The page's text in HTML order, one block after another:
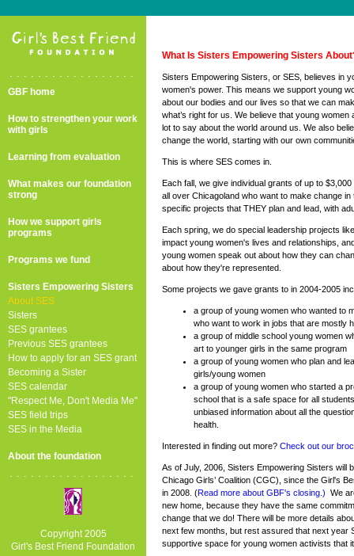
..................
GBF home
How to strengthen your work
with girls
Learning from evaluation
What makes our foundation
strong
How we support girls
programs
Programs we fund
Sisters Empowering Sisters
About SES
Sisters
SES grantees
Previous SES grantees
How to apply for an SES grant
Becoming a Sister
SES calendar
"Respect Me, Don't Media Me"
SES field trips
SES in the Media
About the foundation
..................
Copyright 2005
Girl's Best Friend Foundation
What Is Sisters Empowering Sisters
Sisters Empowering Sisters, or SES, believes in
women's power. This means we support young
about our bodies and our lives so that we can
what’s right for us. We believe that young
lot to say about the world around us. We also
change the world, starting with our own
This is where SES comes in.
Each fall, we give individual grants of up to
all over Chicagoland who want to make change
specific projects that THEY plan and lead, with
Each spring, we do special leadership projects
impact young women's lives and relationships,
young women speak out about how they can
about how they're represented.
Some projects we gave grants to in 2004-2005
a group of young women who wanted to
who want to work in jobs that are mostly
a group of middle school young women
art to younger girls in the same program
a group of young women who plan and
girls/young women
a group of young women who started a
school that is a safe space for all
unbiased information about all the
health.
Interested in finding out more? Check out our
As of July, 2006, Sisters Empowering Sisters will
Chicago Girls’ Coalition (CGC), since the Girl's
in 2008. (Read more about GBF's closing.) We
new home, because they have the same
change that we do! There will be more details
next few months, but rest assured that next year
supportive space for young women activists that